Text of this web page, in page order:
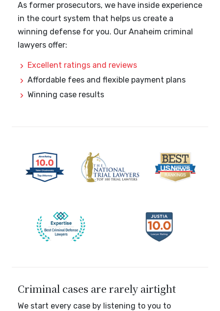
As former prosecutors, we have inside experience
in the court system that helps us create a
winning defense for you. Our Anaheim criminal
lawyers offer:
Excellent ratings and reviews
Affordable fees and flexible payment plans
Winning case results
Criminal cases are rarely airtight
We start every case by listening to you to